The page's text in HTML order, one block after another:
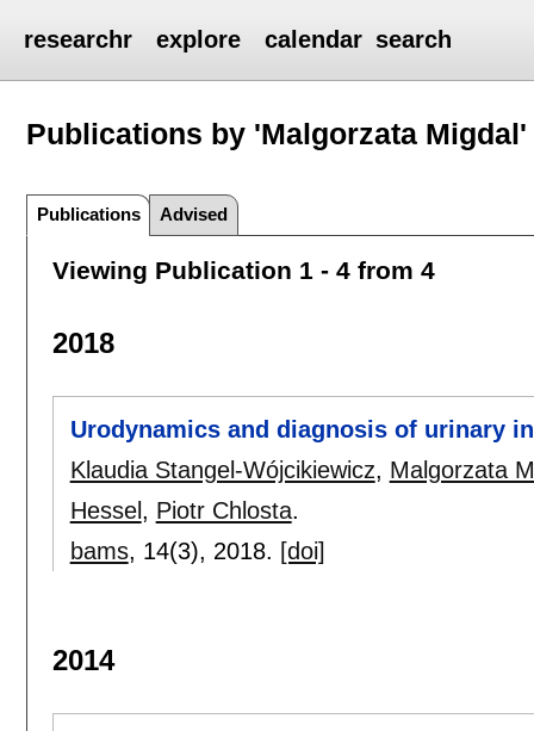
researchr explore calendar search
Publications by 'Malgorzata Migdal'
Publications Advised
Viewing Publication 1 - 4 from 4
2018
Urodynamics and diagnosis of urinary
Klaudia Stangel-Wójcikiewicz, Malgorzata
Hessel , Piotr Chlosta.
bams, 14(3), 2018. [doi]
2014